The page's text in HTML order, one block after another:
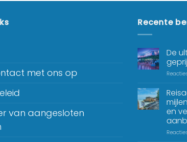
met ons op
van aangesloten
Recente
De
en